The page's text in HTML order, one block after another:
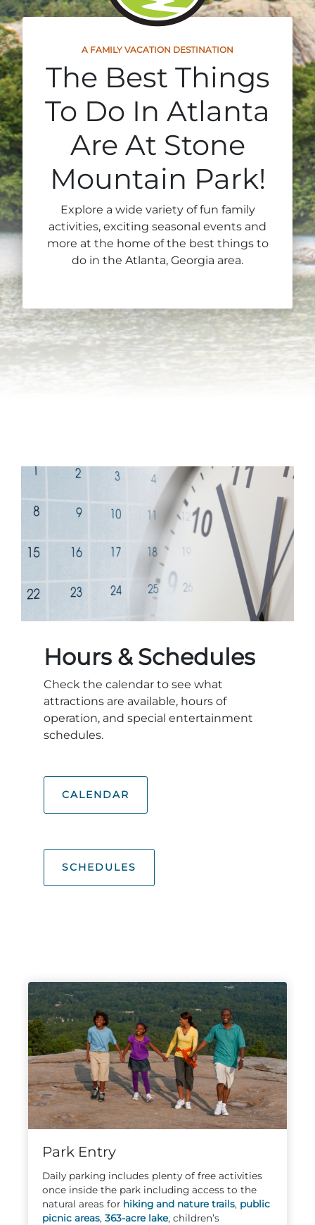
THINGS TO DO
Attractions
Recreation & Golf
Light Show
Festivals & Events
Lasershow
History and Nature
Dining
Shopping
PARK INFORMATION
FAQs
Maps
Rules & Ordinances
Explore Natural Areas
Adventure Outpost
MORE OPTIONS
Parking
Groups
Light Show
Yellow Daisy Festival
FALL
Pumpkin Festival
Highland Games
Native American Festival and Pow Wow
WINTER
Stone Mountain Christmas
Magical Flight to the North Pole
Kids Early New Years Eve
Lunar New Year
SPRING
Atlanta Evergreen Lakeside Resort
Facility Rental
MORE INFORMATION
Groups FAQ
Request Information
Group Tickets
Group Events
A FAMILY VACATION DESTINATION
The Best Things
To Do In Atlanta
Are At Stone
Mountain Park!
Explore a wide variety of fun family
activities, exciting seasonal events and
more at the home of the best things to
do in the Atlanta, Georgia area.
Hours & Schedules
Check the calendar to see what
attractions are available, hours of
operation, and special entertainment
schedules.
CALENDAR
SCHEDULES
Park Entry
Daily parking includes plenty of free activities
once inside the park including access to the
natural areas for hiking and nature trails, public
picnic areas, 363-acre lake, children’s